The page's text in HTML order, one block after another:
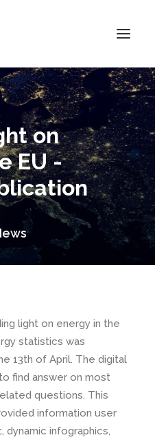
on
EU -
light on energy in the
statistics was
13th of April. The digital
find answer on most
questions. This
information user
dynamic infographics,